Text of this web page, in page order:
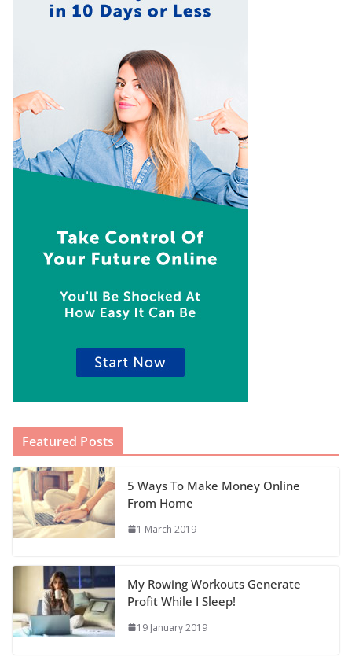
Featured Posts
5 Ways To Make Money Online
From Home
1 March 2019
My Rowing Workouts Generate
Profit While I Sleep!
19 January 2019